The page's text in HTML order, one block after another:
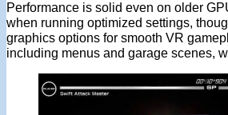
Performance is solid even on older
when running optimized settings,
graphics options for smooth VR
including menus and garage scenes,